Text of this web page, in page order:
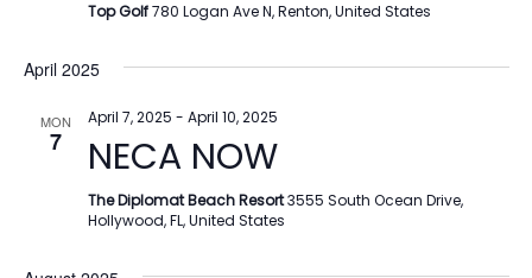
Top Golf780 Logan Ave N, Renton, United States
April 2025
MON
7 NECA NOW
April 7, 2025 - April 10, 2025
The Diplomat Beach Resort3555 South Ocean Drive,
Hollywood, FL, United States